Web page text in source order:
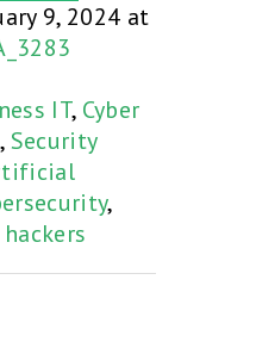
9, 2024 at
IT, Cyber
,Security
,
hackers